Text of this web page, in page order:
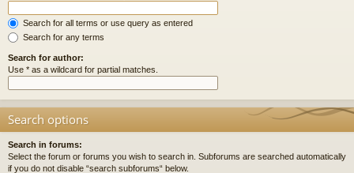
Search for all terms or use query as entered
Search for any terms
Search for author:
Use * as a wildcard for partial matches.
Search options
Search in forums:
Select the forum or forums you wish to search in. Subforums are searched automatically
if you do not disable “search subforums“ below.